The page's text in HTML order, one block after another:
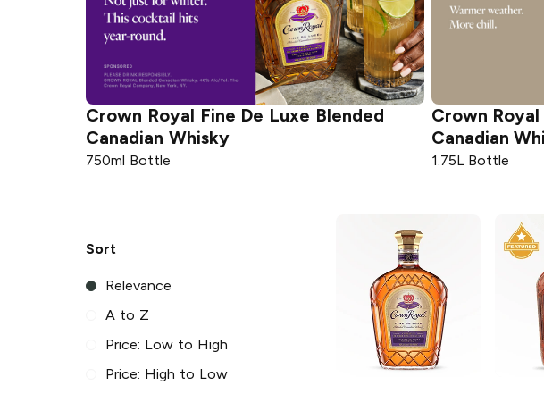
Crown Royal Fine De Luxe Blended
Canadian Whisky
750ml Bottle
Crown Royal
Canadian
1.75L Bottle
Sort
Relevance
A to Z
Price: Low to High
Price: High to Low